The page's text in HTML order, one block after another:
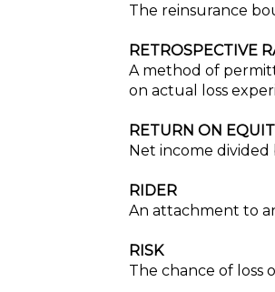
The reinsurance
RETROSPECTIVE
A method of
on actual loss
RETURN ON
Net income
RIDER
An attachment to
RISK
The chance of loss